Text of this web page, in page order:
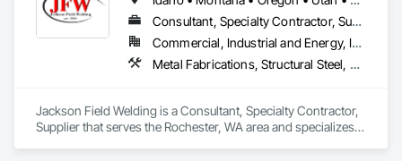
Consultant, Specialty Contractor, Supplier
Commercial, Industrial and Energy, Infrastructure, Institutional, Residential
Metal Fabrications, Structural Steel, Structural Steel Framing Erection, Structural Steel Framing Fabrication
Jackson Field Welding is a Consultant, Specialty Contractor,
Supplier that serves the Rochester, WA area and specializes